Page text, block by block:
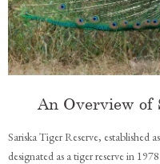
An Overview of
Sariska Tiger Reserve, established
designated as a tiger reserve in